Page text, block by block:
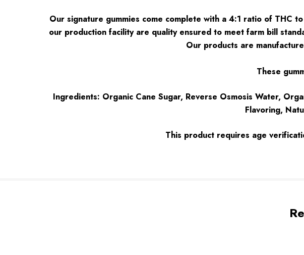
Our signature gummies come complete with a 4:1 ratio of THC
our production facility are quality ensured to meet farm bill
Our products are
These
Ingredients: Organic Cane Sugar, Reverse Osmosis Water,
Flavoring,
This product requires age